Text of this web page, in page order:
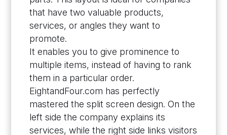
that have two valuable products,
services, or angles they want to
promote.
It enables you to give prominence to
multiple items, instead of having to rank
them in a particular order.
EightandFour.com has perfectly
mastered the split screen design. On the
left side the company explains its
services, while the right side links visitors